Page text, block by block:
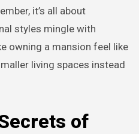
it’s all about
styles mingle with
owning a mansion feel like
living spaces instead
of